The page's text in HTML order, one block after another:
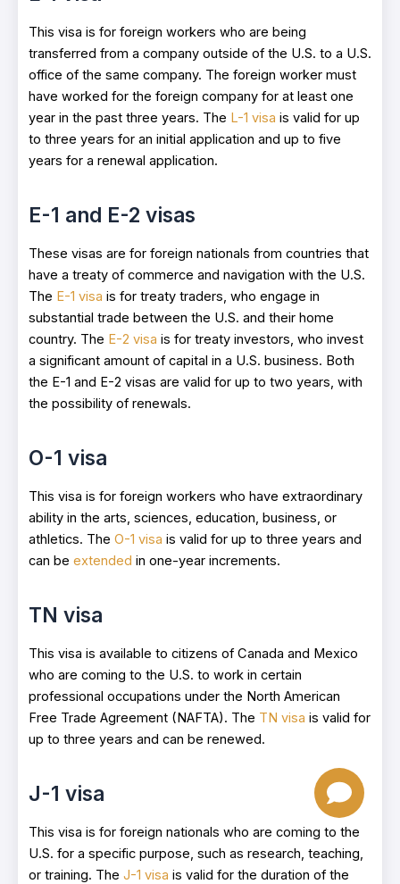
This visa is for foreign workers who are being
transferred from a company outside of the U.S. to a U.S.
office of the same company. The foreign worker must
have worked for the foreign company for at least one
year in the past three years. The L-1 visa is valid for up
to three years for an initial application and up to five
years for a renewal application.
E-1 and E-2 visas
These visas are for foreign nationals from countries that
have a treaty of commerce and navigation with the U.S.
The E-1 visa is for treaty traders, who engage in
substantial trade between the U.S. and their home
country. The E-2 visa is for treaty investors, who invest
a significant amount of capital in a U.S. business. Both
the E-1 and E-2 visas are valid for up to two years, with
the possibility of renewals.
O-1 visa
This visa is for foreign workers who have extraordinary
ability in the arts, sciences, education, business, or
athletics. The O-1 visa is valid for up to three years and
can be extended in one-year increments.
TN visa
This visa is available to citizens of Canada and Mexico
who are coming to the U.S. to work in certain
professional occupations under the North American
Free Trade Agreement (NAFTA). The TN visa is valid for
up to three years and can be renewed.
J-1 visa
This visa is for foreign nationals who are coming to the
U.S. for a specific purpose, such as research, teaching,
or training. The J-1 visa is valid for the duration of the